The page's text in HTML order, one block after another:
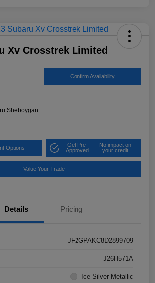
Xv Crosstrek Limited
Confirm Availability
Sheboygan
Options
Get Pre-
Approved
No impact on
your credit
Value Your Trade
Details Pricing
JF2GPAKC8D2899709
J26H571A
Ice Silver Metallic